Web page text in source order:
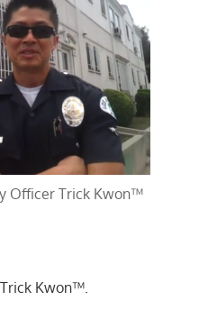
Officer Trick Kwon™
Kwon™.